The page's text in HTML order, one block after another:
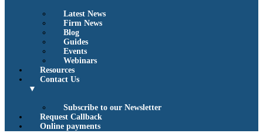
Latest News
Firm News
Blog
Guides
Events
Webinars
Resources
Contact Us
▼
Subscribe to our Newsletter
Request Callback
Online payments